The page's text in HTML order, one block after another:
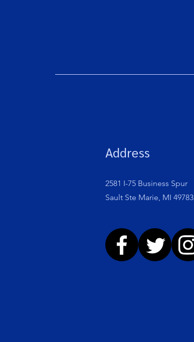
Address
2581 I-75 Business Spur
Sault Ste Marie, MI 49783